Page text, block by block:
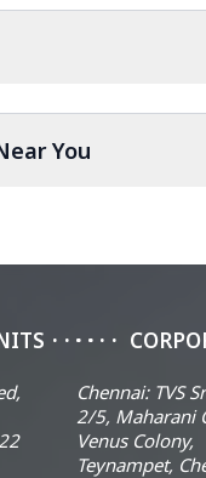
You
Chennai: TVS
2/5, Maharani
Venus Colony,
Teynampet,